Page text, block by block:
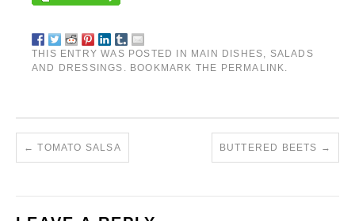
THIS ENTRY WAS POSTED IN MAIN DISHES
SALADS
AND DRESSINGS
. BOOKMARK THE PERMALINK
← TOMATO SALSA BUTTERED BEETS →